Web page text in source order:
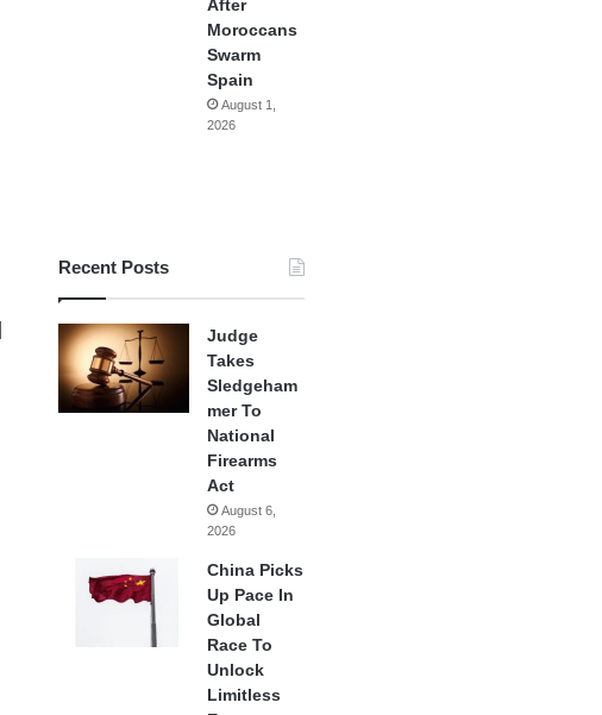
After
Moroccans
Swarm
Spain
August 1,
2026
Recent Posts
Judge
Takes
Sledgeham
mer To
National
Firearms
Act
August 6,
2026
China Picks
Up Pace In
Global
Race To
Unlock
Limitless